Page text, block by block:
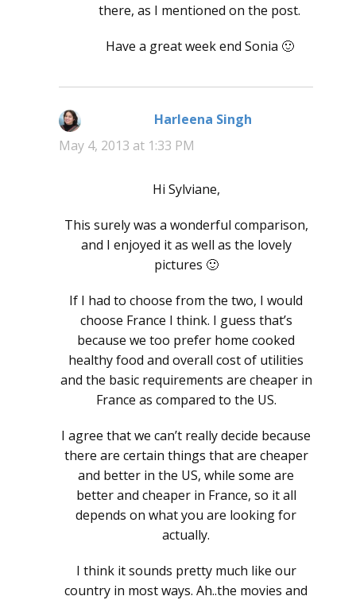
there, as I mentioned on the post.
Have a great week end Sonia 🙂
Harleena Singh
May 4, 2013 at 1:33 PM
Hi Sylviane,
This surely was a wonderful comparison,
and I enjoyed it as well as the lovely
pictures 🙂
If I had to choose from the two, I would
choose France I think. I guess that’s
because we too prefer home cooked
healthy food and overall cost of utilities
and the basic requirements are cheaper in
France as compared to the US.
I agree that we can’t really decide because
there are certain things that are cheaper
and better in the US, while some are
better and cheaper in France, so it all
depends on what you are looking for
actually.
I think it sounds pretty much like our
country in most ways. Ah..the movies and